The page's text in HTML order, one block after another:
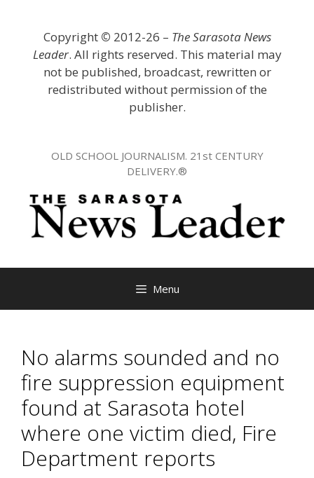
Copyright © 2012-26 – The Sarasota News
Leader. All rights reserved. This material may
not be published, broadcast, rewritten or
redistributed without permission of the
publisher.
OLD SCHOOL JOURNALISM. 21st CENTURY
DELIVERY.®
Menu
No alarms sounded and no
fire suppression equipment
found at Sarasota hotel
where one victim died, Fire
Department reports